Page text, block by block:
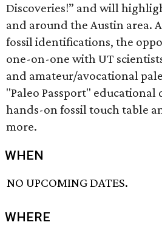
Discoveries!” and will
and around the Austin area.
fossil identifications, the
one-on-one with UT
and amateur/avocational
"Paleo Passport" educational
hands-on fossil touch table
more.
WHEN
NO UPCOMING DATES.
WHERE